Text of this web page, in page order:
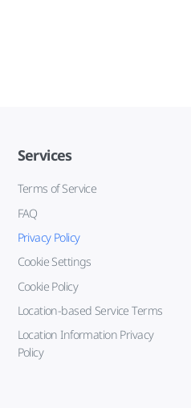
Services
Terms of Service
FAQ
Privacy Policy
Cookie Settings
Cookie Policy
Location-based Service Terms
Location Information Privacy
Policy